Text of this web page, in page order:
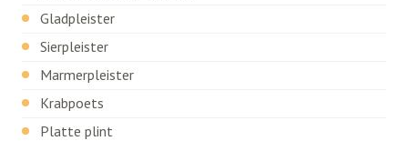
Gladpleister
Sierpleister
Marmerpleister
Krabpoets
Platte plint